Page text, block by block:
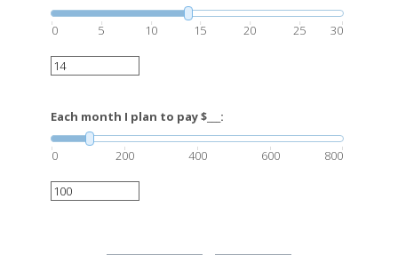
0 5 10 15 20 25 30
Each month I plan to pay $___:
0 200 400 600 800